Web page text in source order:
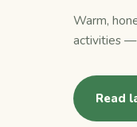
Warm,
activities —
Read